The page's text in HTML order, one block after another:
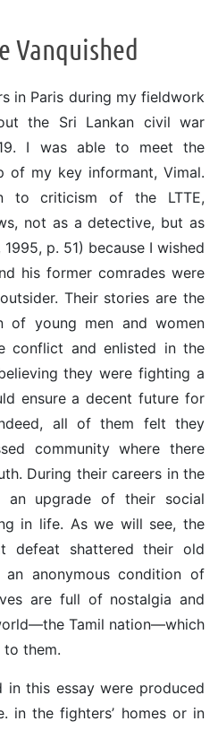
Vanquished
in Paris during my fieldwork
the Sri Lankan civil war
I was able to meet the
of my key informant, Vimal.
to criticism of the LTTE,
not as a detective, but as
p. 51) because I wished
his former comrades were
Their stories are the
of young men and women
conflict and enlisted in the
they were fighting a
ensure a decent future for
all of them felt they
community where there
During their careers in the
an upgrade of their social
in life. As we will see, the
defeat shattered their old
anonymous condition of
are full of nostalgia and
Tamil nation—which
them.
in this essay were produced
in the fighters’ homes or in